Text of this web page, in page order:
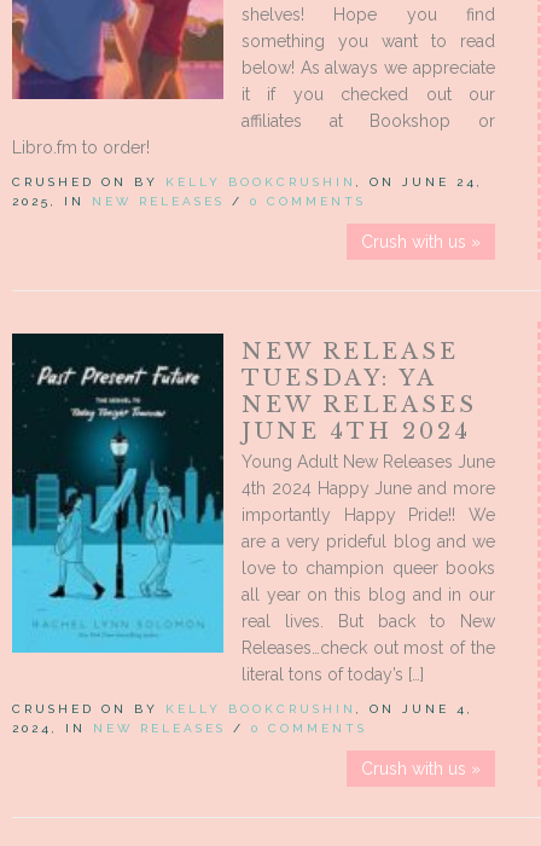
shelves! Hope you find
something you want to read
below! As always we appreciate
it if you checked out our
affiliates at Bookshop or
Libro.fm to order!
CRUSHED ON BY KELLY BOOKCRUSHIN
, ON JUNE 24,
2025, IN NEW RELEASES / 0 COMMENTS
Crush with us »
NEW RELEASE
TUESDAY: YA
NEW RELEASES
JUNE 4TH 2024
Young Adult New Releases June
4th 2024 Happy June and more
importantly Happy Pride!! We
are a very prideful blog and we
love to champion queer books
all year on this blog and in our
real lives. But back to New
Releases…check out most of the
literal tons of today’s […]
CRUSHED ON BY KELLY BOOKCRUSHIN
, ON JUNE 4,
2024, IN NEW RELEASES / 0 COMMENTS
Crush with us »